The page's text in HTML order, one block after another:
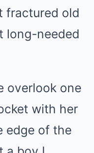
fractured old
long-needed
overlook one
with her
edge of the